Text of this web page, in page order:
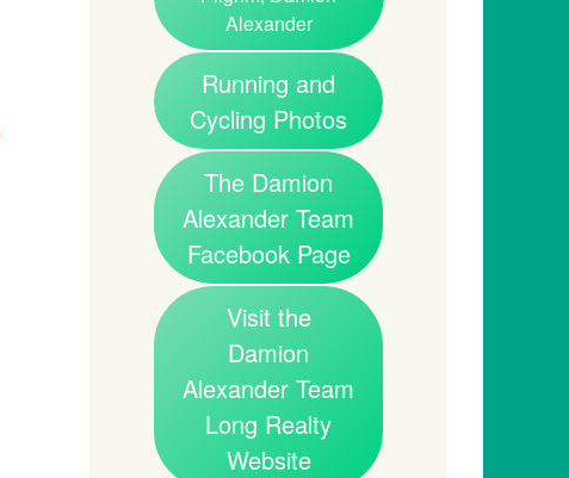
Alexander
Running and
Cycling Photos
The Damion
Alexander Team
Facebook Page
Visit the
Damion
Alexander Team
Long Realty
Website